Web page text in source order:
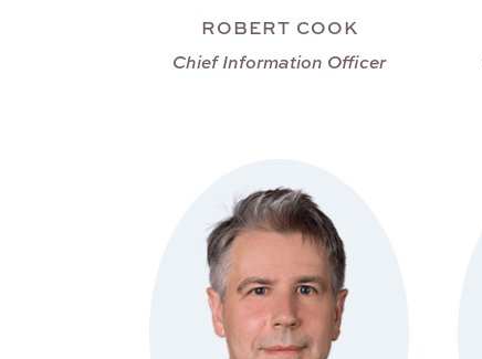
ROBERT COOK
Chief Information Officer